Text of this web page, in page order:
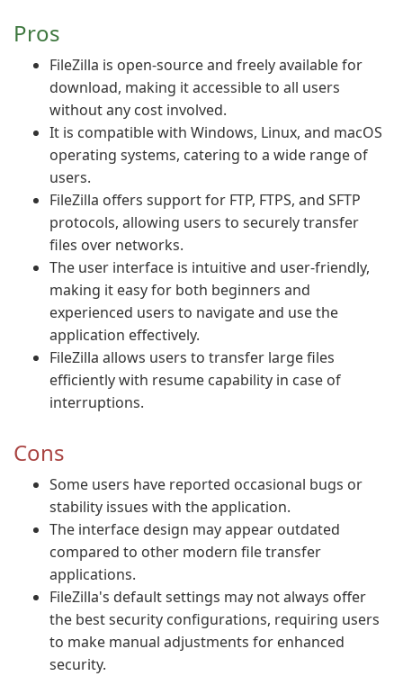
Pros
FileZilla is open-source and freely available for
download, making it accessible to all users
without any cost involved.
It is compatible with Windows, Linux, and macOS
operating systems, catering to a wide range of
users.
FileZilla offers support for FTP, FTPS, and SFTP
protocols, allowing users to securely transfer
files over networks.
The user interface is intuitive and user-friendly,
making it easy for both beginners and
experienced users to navigate and use the
application effectively.
FileZilla allows users to transfer large files
efficiently with resume capability in case of
interruptions.
Cons
Some users have reported occasional bugs or
stability issues with the application.
The interface design may appear outdated
compared to other modern file transfer
applications.
FileZilla's default settings may not always offer
the best security configurations, requiring users
to make manual adjustments for enhanced
security.